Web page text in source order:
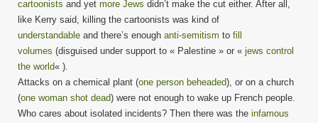
cartoonists and yet more Jews didn’t make the cut either. After all,
like Kerry said, killing the cartoonists was kind of
understandable and there’s enough anti-semitism to fill
volumes (disguised under support to « Palestine » or « jews control
the world« ).
Attacks on a chemical plant (one person beheaded), or on a church
(one woman shot dead) were not enough to wake up French people.
Who cares about isolated incidents? Then there was the infamous